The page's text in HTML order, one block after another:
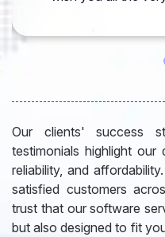
Our clients' success
testimonials highlight our
reliability, and
satisfied customers
trust that our software
but also designed to fit